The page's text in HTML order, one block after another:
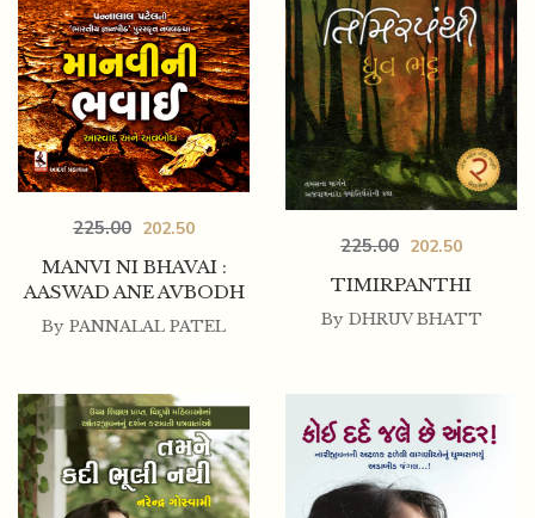
MANVI NI BHAVAI :
AASWAD ANE AVBODH
225.00 202.50
By PANNALAL PATEL
TIMIRPANTHI
225.00 202.50
By DHRUV BHATT